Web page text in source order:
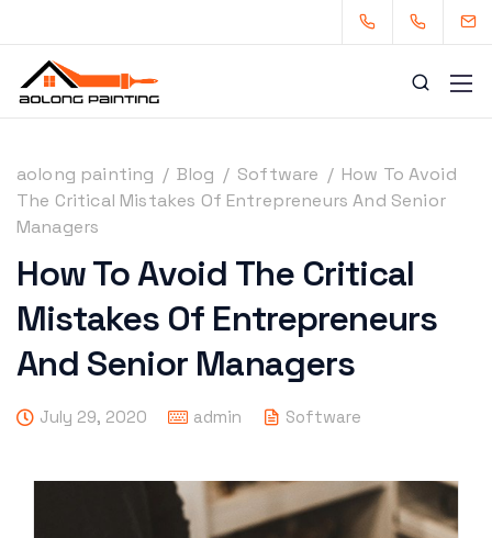
aolong painting / Blog / Software / How To Avoid
The Critical Mistakes Of Entrepreneurs And Senior
Managers
How To Avoid The Critical
Mistakes Of Entrepreneurs
And Senior Managers
July 29, 2020 admin Software
0434253227 0449880124
admin@aolongpainting.com.au